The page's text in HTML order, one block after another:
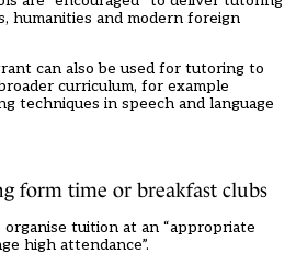
humanities and modern foreign
can also be used for tutoring to
curriculum, for example
techniques in speech and language
form time or breakfast clubs
organise tuition at an “appropriate
high attendance”.